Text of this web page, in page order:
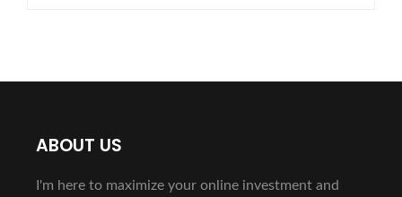
ABOUT US
I'm here to maximize your online investment and